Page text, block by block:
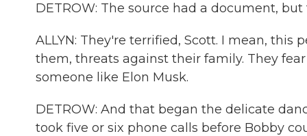
DETROW: The source had a document,
ALLYN: They're terrified, Scott. I mean, this
them, threats against their family. They
someone like Elon Musk.
DETROW: And that began the delicate
took five or six phone calls before Bobby